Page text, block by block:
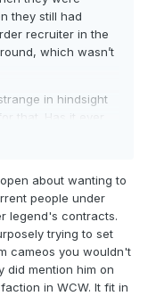
they still had
recruiter in the
which wasn’t
in hindsight
that. Has it ever
Was there maybe
about wanting to
people under
legend's contracts.
trying to set
cameos you wouldn't
did mention him on
in WCW. It fit in